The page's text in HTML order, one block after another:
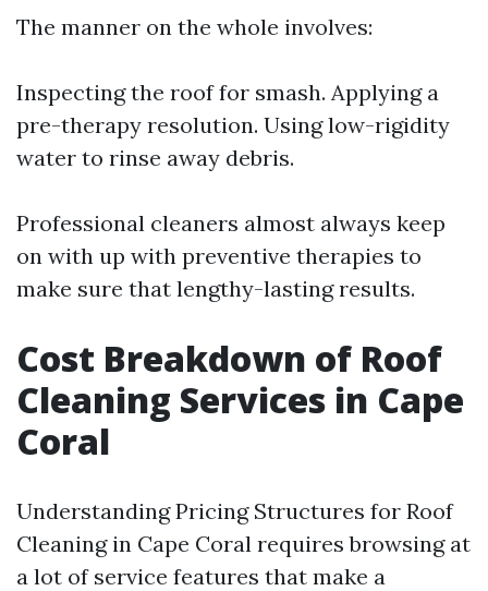
The manner on the whole involves:
Inspecting the roof for smash. Applying a
pre-therapy resolution. Using low-rigidity
water to rinse away debris.
Professional cleaners almost always keep
on with up with preventive therapies to
make sure that lengthy-lasting results.
Cost Breakdown of Roof
Cleaning Services in Cape
Coral
Understanding Pricing Structures for Roof
Cleaning in Cape Coral requires browsing at
a lot of service features that make a